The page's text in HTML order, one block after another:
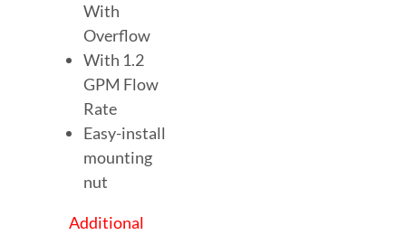
With
Overflow
With 1.2
GPM Flow
Rate
Easy-install
mounting
nut
Additional